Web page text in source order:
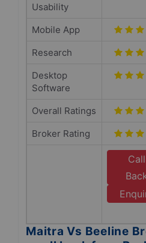
Usability
Mobile App
Research
Desktop
Software
Overall Ratings
Broker Rating
Call
Maitra Vs Beeline